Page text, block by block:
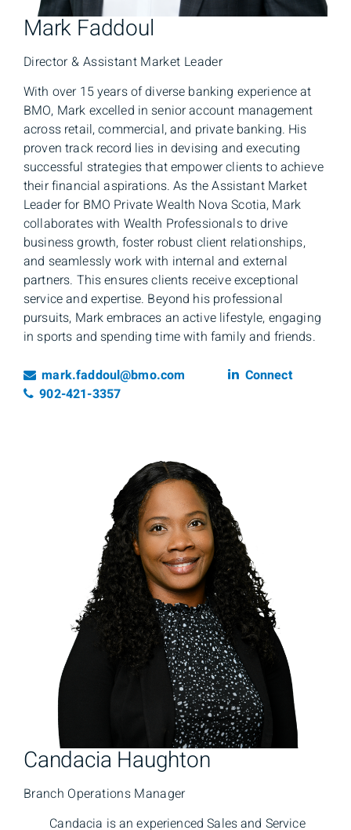
Mark Faddoul
Director & Assistant Market Leader
With over 15 years of diverse banking experience at
BMO, Mark excelled in senior account management
across retail, commercial, and private banking. His
proven track record lies in devising and executing
successful strategies that empower clients to achieve
their financial aspirations. As the Assistant Market
Leader for BMO Private Wealth Nova Scotia, Mark
collaborates with Wealth Professionals to drive
business growth, foster robust client relationships,
and seamlessly work with internal and external
partners. This ensures clients receive exceptional
service and expertise. Beyond his professional
pursuits, Mark embraces an active lifestyle, engaging
in sports and spending time with family and friends.
Email
mark.faddoul@bmo.com
Telephone number
902-421-3357
Linkedin
Connect
Candacia Haughton
Branch Operations Manager
Candacia is an experienced Sales and Service